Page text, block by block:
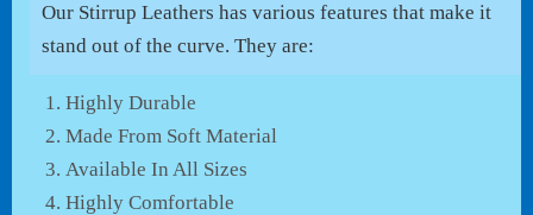
Our Stirrup Leathers has various features that make it
stand out of the curve. They are:
Highly Durable
Made From Soft Material
Available In All Sizes
Highly Comfortable